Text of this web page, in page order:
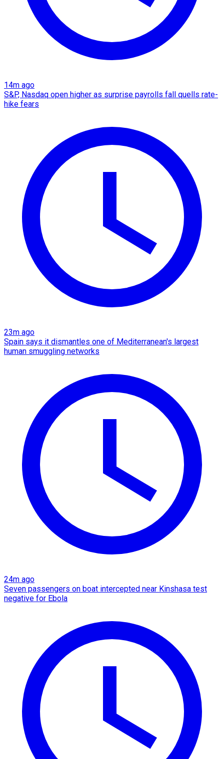
14m ago
S&P, Nasdaq open higher as surprise payrolls fall quells rate-
hike fears
23m ago
Spain says it dismantles one of Mediterranean's largest
human smuggling networks
24m ago
Seven passengers on boat intercepted near Kinshasa test
negative for Ebola